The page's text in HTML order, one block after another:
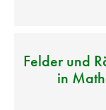
Felder und
in